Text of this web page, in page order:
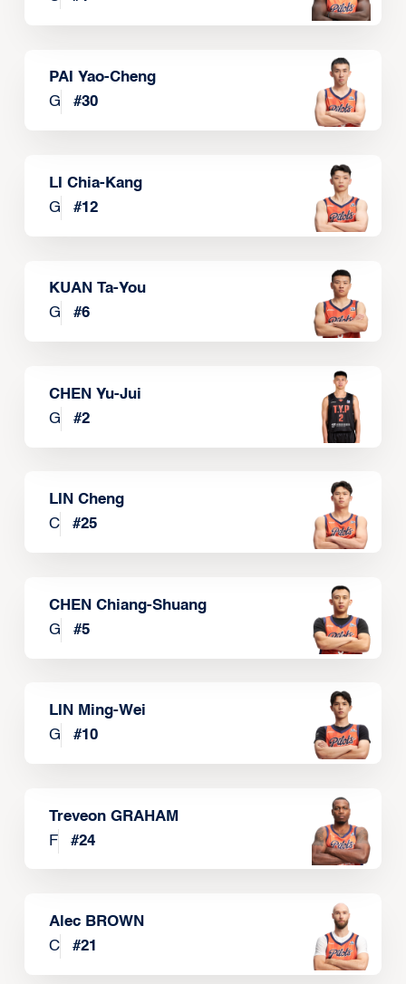
PAI Yao-Cheng
G
#30
LI Chia-Kang
G
#12
KUAN Ta-You
G
#6
CHEN Yu-Jui
G
#2
LIN Cheng
C
#25
CHEN Chiang-Shuang
G
#5
LIN Ming-Wei
G
#10
Treveon GRAHAM
F
#24
Alec BROWN
C
#21